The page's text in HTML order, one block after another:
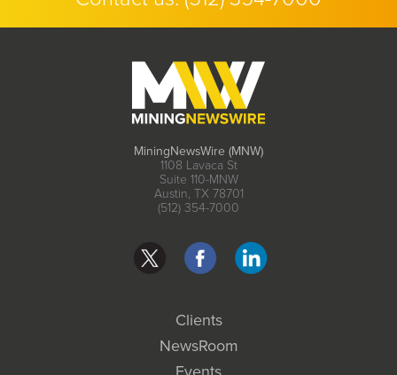
MiningNewsWire (MNW)
1108 Lavaca St
Suite 110-MNW
Austin, TX 78701
(512) 354-7000
Clients
NewsRoom